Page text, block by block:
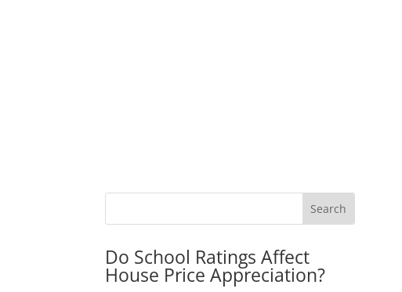
Do School Ratings Affect
House Price Appreciation?